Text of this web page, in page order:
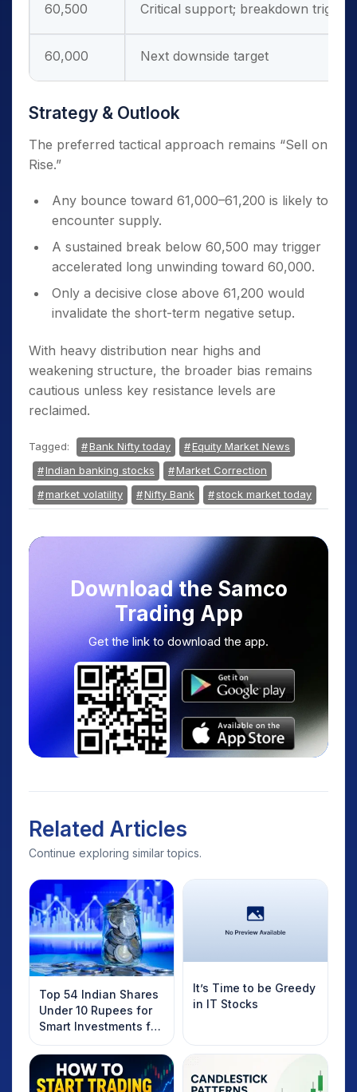
60,500 Critical support; breakdown trigger
60,000 Next downside target
Strategy & Outlook
The preferred tactical approach remains “Sell on
Rise.”
Any bounce toward 61,000–61,200 is likely to
encounter supply.
A sustained break below 60,500 may trigger
accelerated long unwinding toward 60,000.
Only a decisive close above 61,200 would
invalidate the short-term negative setup.
With heavy distribution near highs and
weakening structure, the broader bias remains
cautious unless key resistance levels are
reclaimed.
Tagged: Bank Nifty today
Equity Market News
Indian banking stocks
Market Correction
market volatility
Nifty Bank stock market today
Download the Samco
Trading App
Get the link to download the app.
Related Articles
Continue exploring similar topics.
Top 54 Indian Shares
Under 10 Rupees for
Smart Investments for
2025
It’s Time to be Greedy
in IT Stocks